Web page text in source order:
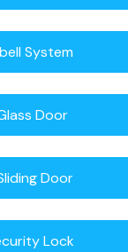
System
Door
Door
Lock